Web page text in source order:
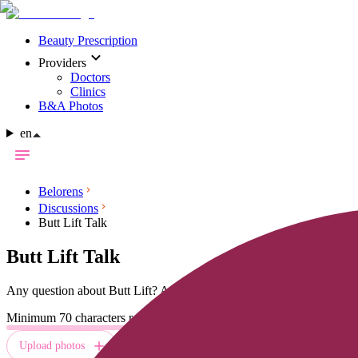
Beauty Prescription
Providers
Doctors
Clinics
B&A Photos
en
Belorens
Discussions
Butt Lift Talk
Butt Lift Talk
Any question about Butt Lift? Ask and get free answers from
Minimum 70 characters required
Upload photos